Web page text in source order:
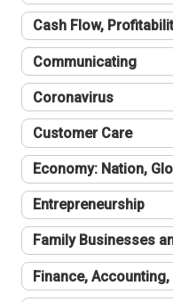
Cash Flow,
Communicating
Coronavirus
Customer Care
Economy: Nation,
Entrepreneurship
Family Businesses
Finance, Accounting,